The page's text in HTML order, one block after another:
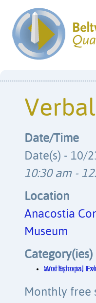
Date/Time
Date(s) - 10/
10:30 am -
Location
Anacostia
Museum
Category(ies)
Workshops, Exhibitions, and
Monthly free